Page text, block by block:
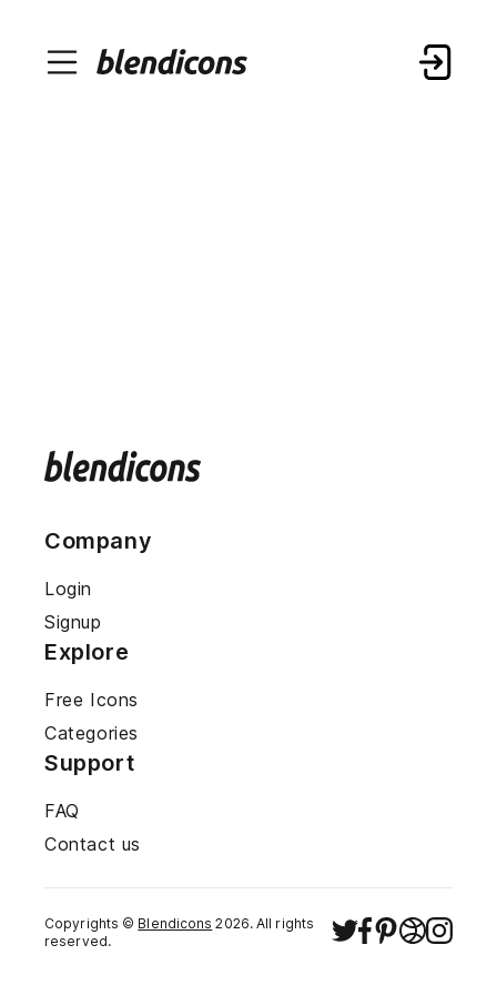
Company
Login
Signup
Explore
Free Icons
Categories
Support
FAQ
Contact us
Copyrights © Blendicons 2026. All rights
reserved.